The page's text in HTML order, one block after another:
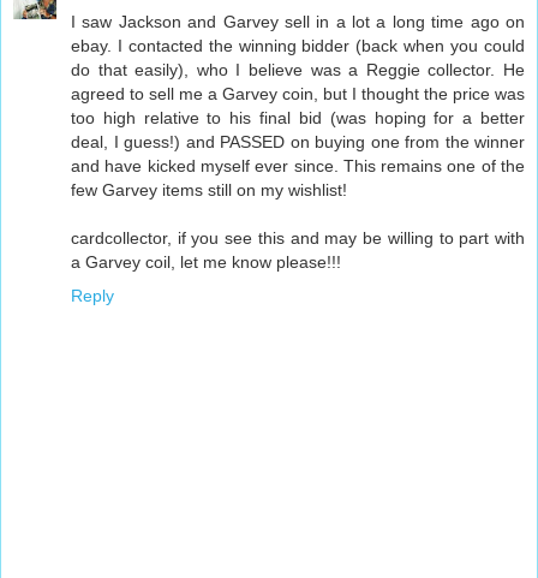
I saw Jackson and Garvey sell in a lot a long time ago on
ebay. I contacted the winning bidder (back when you could
do that easily), who I believe was a Reggie collector. He
agreed to sell me a Garvey coin, but I thought the price was
too high relative to his final bid (was hoping for a better
deal, I guess!) and PASSED on buying one from the winner
and have kicked myself ever since. This remains one of the
few Garvey items still on my wishlist!
cardcollector, if you see this and may be willing to part with
a Garvey coil, let me know please!!!
Reply